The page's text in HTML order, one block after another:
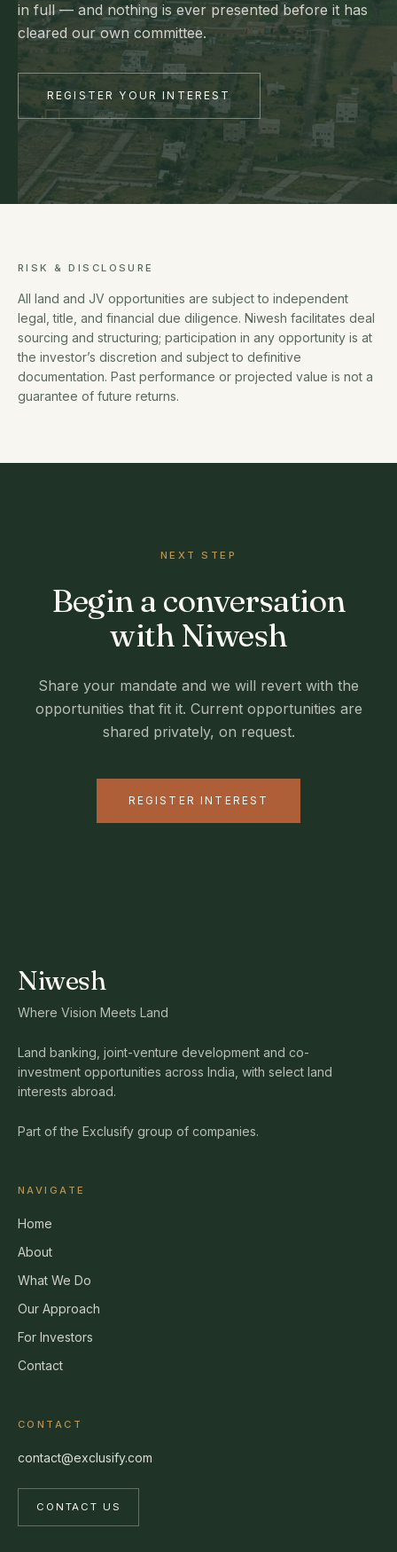
in full — and nothing is ever presented before it has
cleared our own committee.
REGISTER YOUR INTEREST
RISK & DISCLOSURE
All land and JV opportunities are subject to independent
legal, title, and financial due diligence. Niwesh facilitates deal
sourcing and structuring; participation in any opportunity is at
the investor’s discretion and subject to definitive
documentation. Past performance or projected value is not a
guarantee of future returns.
NEXT STEP
Begin a conversation
with Niwesh
Share your mandate and we will revert with the
opportunities that fit it. Current opportunities are
shared privately, on request.
REGISTER INTEREST
Niwesh
Where Vision Meets Land
Land banking, joint-venture development and co-
investment opportunities across India, with select land
interests abroad.
Part of the Exclusify group of companies.
NAVIGATE
Home
About
What We Do
Our Approach
For Investors
Contact
CONTACT
contact@exclusify.com
CONTACT US